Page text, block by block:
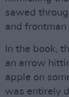
sawed
and frontman
In the book,
an arrow
apple on
was entirely